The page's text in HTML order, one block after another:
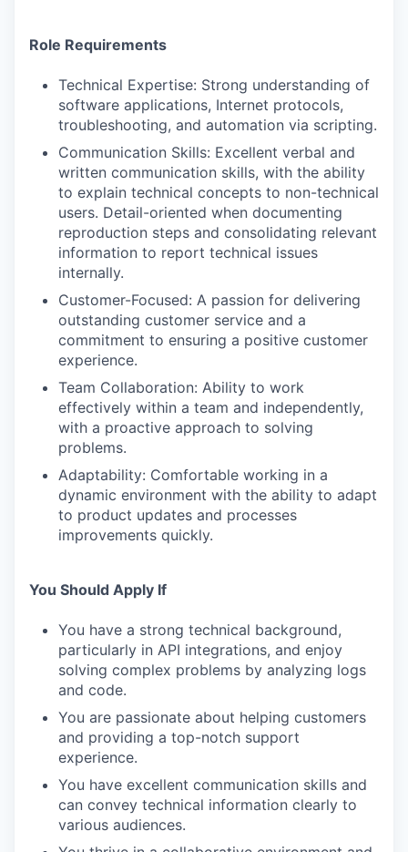
Role Requirements
Technical Expertise: Strong understanding of
software applications, Internet protocols,
troubleshooting, and automation via scripting.
Communication Skills: Excellent verbal and
written communication skills, with the ability
to explain technical concepts to non-technical
users. Detail-oriented when documenting
reproduction steps and consolidating relevant
information to report technical issues
internally.
Customer-Focused: A passion for delivering
outstanding customer service and a
commitment to ensuring a positive customer
experience.
Team Collaboration: Ability to work
effectively within a team and independently,
with a proactive approach to solving
problems.
Adaptability: Comfortable working in a
dynamic environment with the ability to adapt
to product updates and processes
improvements quickly.
You Should Apply If
You have a strong technical background,
particularly in API integrations, and enjoy
solving complex problems by analyzing logs
and code.
You are passionate about helping customers
and providing a top-notch support
experience.
You have excellent communication skills and
can convey technical information clearly to
various audiences.